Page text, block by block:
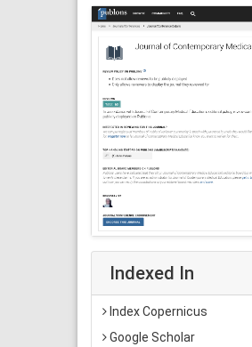
Indexed In
Index Copernicus
Google Scholar